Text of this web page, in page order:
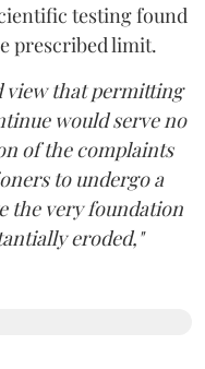
testing found
prescribed limit.
view that permitting
would serve no
of the complaints
to undergo a
the very foundation
eroded,"